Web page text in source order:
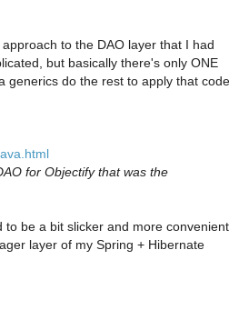
to the DAO layer that I had
but basically there's only ONE
generics do the rest to apply that code
for Objectify that was the
be a bit slicker and more convenient
layer of my Spring + Hibernate